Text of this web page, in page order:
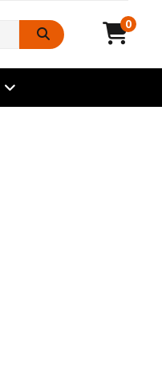
0
open menu